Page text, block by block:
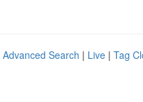
Advanced Search | Live | Tag